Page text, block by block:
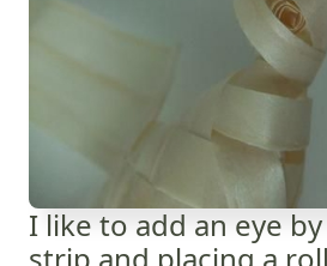
I like to add an eye